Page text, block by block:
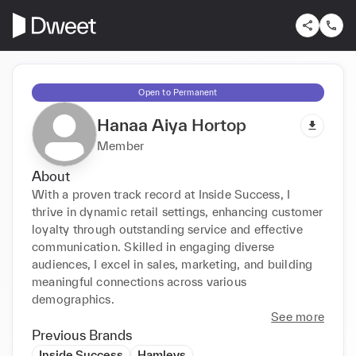
Open to Permanent
Hanaa Aiya Hortop
Member
About
With a proven track record at Inside Success, I
thrive in dynamic retail settings, enhancing customer
loyalty through outstanding service and effective
communication. Skilled in engaging diverse
audiences, I excel in sales, marketing, and building
meaningful connections across various
demographics.
See more
Previous Brands